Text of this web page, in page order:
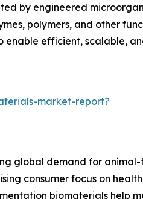
by engineered
polymers, and other
efficient, scalable,
market-report?
global demand for animal-
consumer focus on
biomaterials help